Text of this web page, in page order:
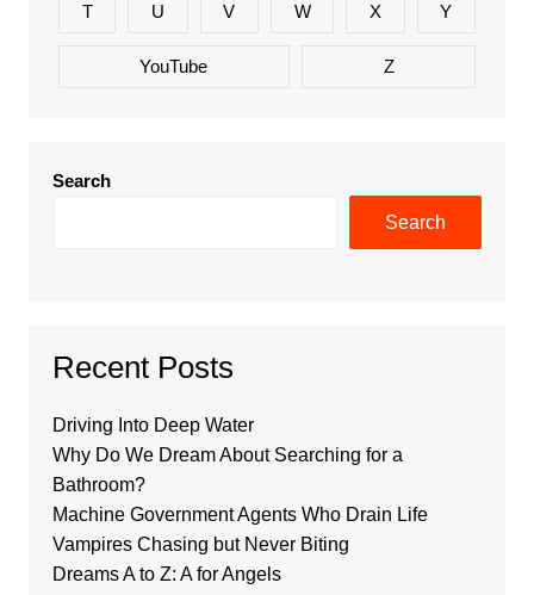
T U V W X Y
YouTube Z
Search
Search
Recent Posts
Driving Into Deep Water
Why Do We Dream About Searching for a
Bathroom?
Machine Government Agents Who Drain Life
Vampires Chasing but Never Biting
Dreams A to Z: A for Angels